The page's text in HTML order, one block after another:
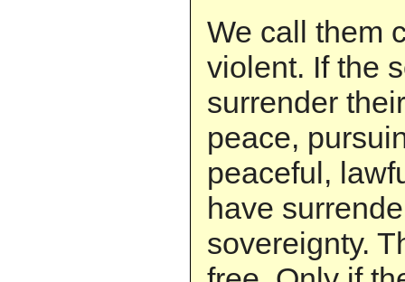
We call them
violent. If the
surrender
peace,
peaceful,
have
sovereignty.